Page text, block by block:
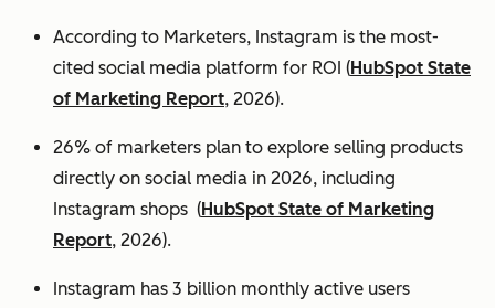
According to Marketers, Instagram is the most-
cited social media platform for ROI (HubSpot State
of Marketing Report, 2026).
26% of marketers plan to explore selling products
directly on social media in 2026, including
Instagram shops (HubSpot State of Marketing
Report, 2026).
Instagram has 3 billion monthly active users